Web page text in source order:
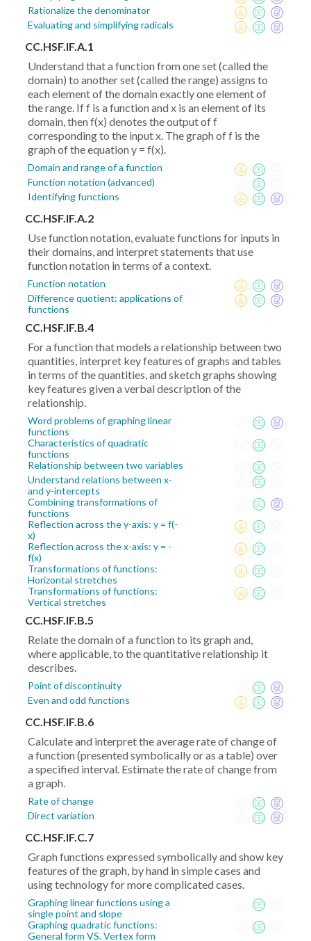
Rationalize the denominator
Evaluating and simplifying radicals
CC.HSF.IF.A.1
Understand that a function from one set (called the
domain) to another set (called the range) assigns to
each element of the domain exactly one element of
the range. If f is a function and x is an element of its
domain, then f(x) denotes the output of f
corresponding to the input x. The graph of f is the
graph of the equation y = f(x).
Domain and range of a function
Function notation (advanced)
Identifying functions
CC.HSF.IF.A.2
Use function notation, evaluate functions for inputs in
their domains, and interpret statements that use
function notation in terms of a context.
Function notation
Difference quotient: applications of
functions
CC.HSF.IF.B.4
For a function that models a relationship between two
quantities, interpret key features of graphs and tables
in terms of the quantities, and sketch graphs showing
key features given a verbal description of the
relationship.
Word problems of graphing linear
functions
Characteristics of quadratic
functions
Relationship between two variables
Understand relations between x-
and y-intercepts
Combining transformations of
functions
Reflection across the y-axis: y = f(-
x)
Reflection across the x-axis: y = -
f(x)
Transformations of functions:
Horizontal stretches
Transformations of functions:
Vertical stretches
CC.HSF.IF.B.5
Relate the domain of a function to its graph and,
where applicable, to the quantitative relationship it
describes.
Point of discontinuity
Even and odd functions
CC.HSF.IF.B.6
Calculate and interpret the average rate of change of
a function (presented symbolically or as a table) over
a specified interval. Estimate the rate of change from
a graph.
Rate of change
Direct variation
CC.HSF.IF.C.7
Graph functions expressed symbolically and show key
features of the graph, by hand in simple cases and
using technology for more complicated cases.
Graphing linear functions using a
single point and slope
Graphing quadratic functions:
General form VS. Vertex form